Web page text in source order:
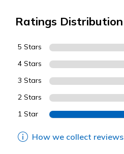
Ratings Distribution
5 Stars
4 Stars
3 Stars
2 Stars
1 Star
How we collect reviews